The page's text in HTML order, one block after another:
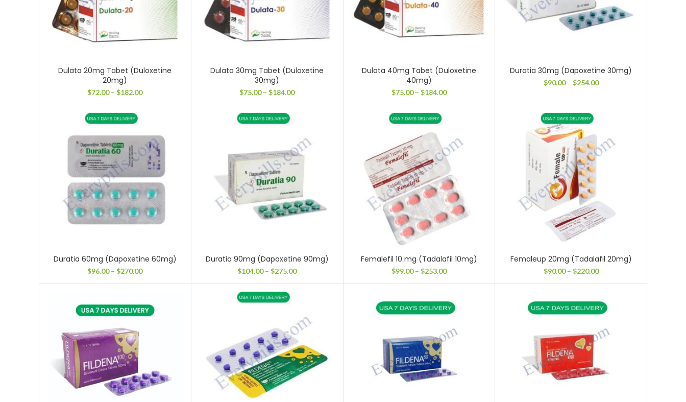
Dulata 20mg Tabet (Duloxetine
20mg)
$72.00 – $182.00Price
Dulata 30mg Tabet (Duloxetine
30mg)
$75.00 – $184.00Price
Dulata 40mg Tabet (Duloxetine
40mg)
$75.00 – $184.00Price
Duratia 30mg (Dapoxetine 30mg)
$90.00 – $254.00Price
Duratia 60mg (Dapoxetine 60mg)
$96.00 – $270.00Price
$270.00
Duratia 90mg (Dapoxetine 90mg)
$104.00 – $275.00Price
Femalefil 10 mg (Tadalafil 10mg)
$99.00 – $253.00Price
$253.00
Femaleup 20mg (Tadalafil 20mg)
$90.00 – $220.00Price
$220.00